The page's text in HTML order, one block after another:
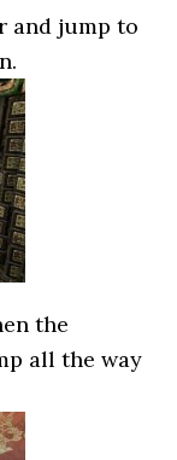
and jump to
the
all the way